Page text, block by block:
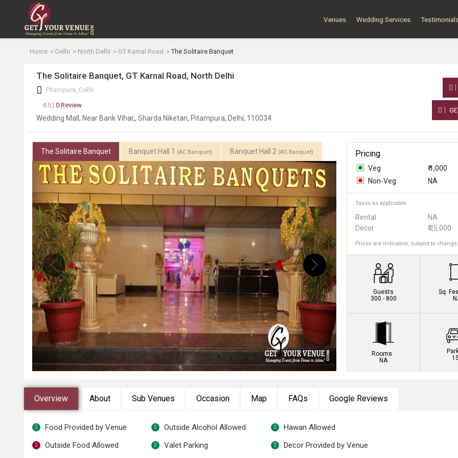
Venues Wedding Services
Home Delhi North Delhi GT Karnal Road The Solitaire Banquet
The Solitaire Banquet, GT Karnal Road, North Delhi
Pitampura, Delhi
4.5 | 0 Review
Wedding Mall, Near Bank Vihar,, Sharda Niketan, Pitampura, Delhi, 110034
The Solitaire Banquet Banquet Hall 1 (AC Banquet) Banquet Hall 2 (AC Banquet)
Book this venue
Pricing
Veg
₹ 1,000
Non-Veg
NA
Taxes as applicable
Rental
NA
Decor
₹ 25,000
Prices are indicative, subject to change.
Guests
300 - 800
Sq.
Rooms
NA
Overview About Sub Venues Occasion Map FAQs Google Reviews
Food Provided by Venue
Outside Food Allowed
Outside Alcohol Allowed
Valet Parking
Hawan Allowed
Decor Provided by Venue